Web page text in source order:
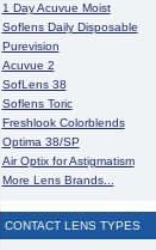
1 Day Acuvue Moist
Soflens Daily Disposable
Purevision
Acuvue 2
SofLens 38
Soflens Toric
Freshlook Colorblends
Optima 38/SP
Air Optix for Astigmatism
More Lens Brands...
CONTACT LENS TYPES